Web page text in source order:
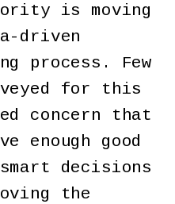
is moving
driven
process. Few
for this
concern that
enough good
decisions
the